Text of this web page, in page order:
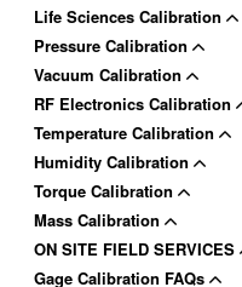
Life Sciences Calibration
Pressure Calibration
Vacuum Calibration
RF Electronics Calibration
Temperature Calibration
Humidity Calibration
Torque Calibration
Mass Calibration
ON SITE FIELD SERVICES
Gage Calibration FAQs